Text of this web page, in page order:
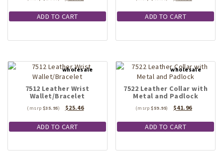
was:
$24.95.
is:
$15.71.
ADD TO CART
was:
$69.95.
is:
$47.96.
ADD TO CART
7512 Leather Wrist
Wallet/Bracelet
$35.95
Original
was:
$35.95.
$25.46
is:
$25.46.
ADD TO CART
7522 Leather Collar with
Metal and Padlock
$59.95
Original
was:
$59.95.
$41.96
is:
$41.96.
ADD TO CART